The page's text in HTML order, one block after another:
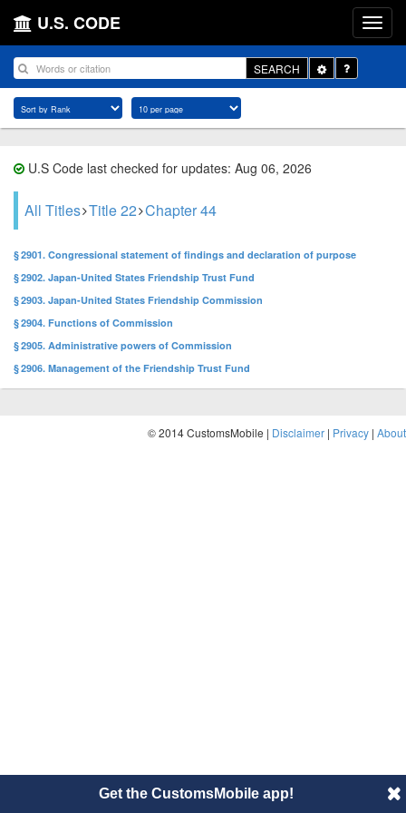
U.S. CODE
SEARCH
Toggle
Dropdown
U.S Code last checked for updates: Aug 06, 2026
All Titles Title 22 Chapter 44
§ 2901. Congressional statement of findings and declaration of purpose
§ 2902. Japan-United States Friendship Trust Fund
§ 2903. Japan-United States Friendship Commission
§ 2904. Functions of Commission
§ 2905. Administrative powers of Commission
§ 2906. Management of the Friendship Trust Fund
© 2014 CustomsMobile | Disclaimer | Privacy | About
Get the CustomsMobile app!